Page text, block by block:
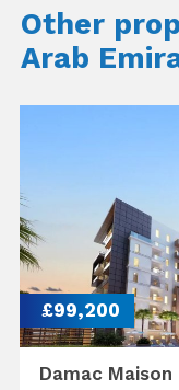
Other
Arab
£99,200
Damac Maison